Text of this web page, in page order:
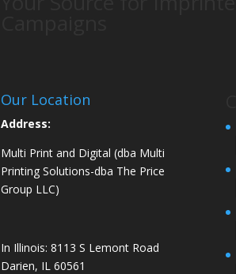
Our Location
Address:
Multi Print and Digital (dba Multi
Printing Solutions-dba The Price
Group LLC)
In Illinois:8113 S Lemont Road
Darien, IL 60561